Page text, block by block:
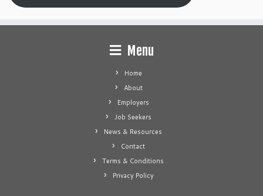
Menu
Home
About
Employers
Job Seekers
News & Resources
Contact
Terms & Conditions
Privacy Policy